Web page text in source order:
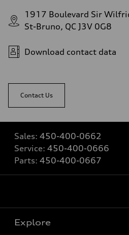
1917 Boulevard Sir
St-Bruno, QC J3V 0G8
Download contact data
Contact Us
Sales: 450-400-0662
Service: 450-400-0666
Parts: 450-400-0667
Explore